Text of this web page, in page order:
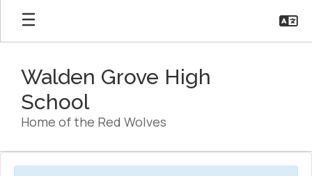
Skip to main content
Walden Grove High
School
Home of the Red Wolves